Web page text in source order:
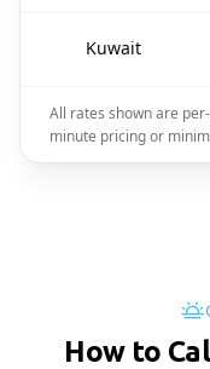
Kuwait
All rates shown are
minute pricing or
How to